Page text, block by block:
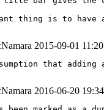
thing is to have
2015-09-01
that
2016-06-20